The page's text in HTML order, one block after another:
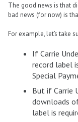
The good news is that
bad news (for now) is
For example, let’s take
If Carrie
record label
Special
But if Carrie
downloads
label is